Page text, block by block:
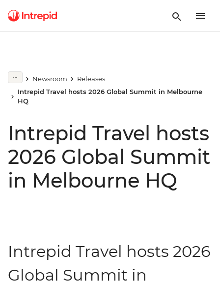
Newsroom
Releases
Intrepid Travel hosts 2026 Global Summit in Melbourne
HQ
Intrepid Travel hosts
2026 Global Summit
in Melbourne HQ
Intrepid Travel hosts 2026
Global Summit in